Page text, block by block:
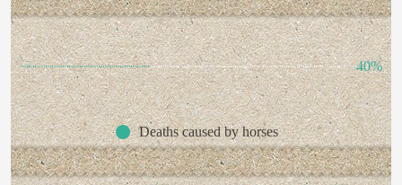
40%
Deaths caused by horses